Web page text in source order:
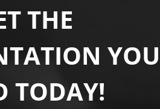
THE
YOU
TODAY!